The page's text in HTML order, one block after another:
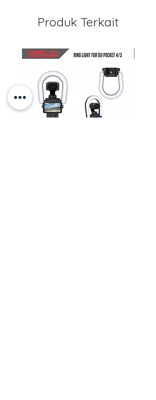
Produk Terkait